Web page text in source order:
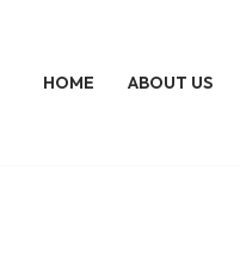
HOME ABOUT US